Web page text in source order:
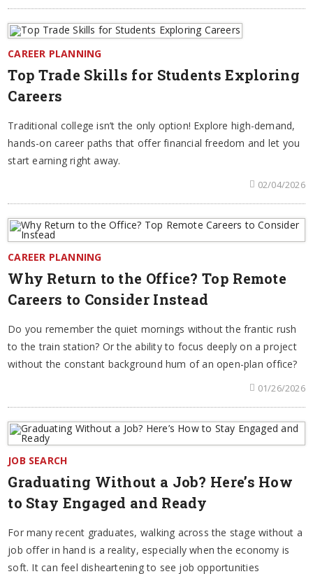
CAREER PLANNING
Top Trade Skills for Students Exploring
Careers
Traditional college isn’t the only option! Explore high-demand,
hands-on career paths that offer financial freedom and let you
start earning right away.
02/04/2026
CAREER PLANNING
Why Return to the Office? Top Remote
Careers to Consider Instead
Do you remember the quiet mornings without the frantic rush
to the train station? Or the ability to focus deeply on a project
without the constant background hum of an open-plan office?
01/26/2026
JOB SEARCH
Graduating Without a Job? Here’s How
to Stay Engaged and Ready
For many recent graduates, walking across the stage without a
job offer in hand is a reality, especially when the economy is
soft. It can feel disheartening to see job opportunities